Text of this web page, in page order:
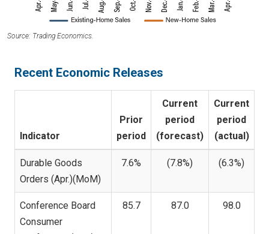
Source: Trading Economics.
Recent Economic Releases
Indicator
Prior
period
Current
period
(forecast)
Current
period
(actual)
Durable Goods
Orders (Apr.)(MoM)
7.6% (7.8%) (6.3%)
Conference Board
Consumer
85.7 87.0 98.0